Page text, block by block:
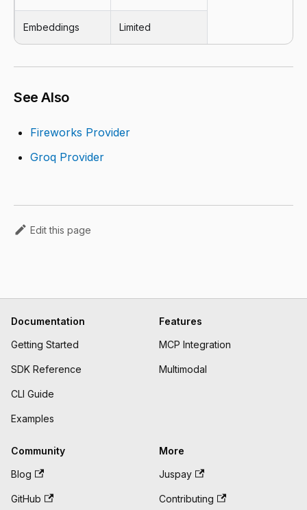
Embeddings Limited
See Also
Fireworks Provider
Groq Provider
Edit this page
Documentation
Getting Started
SDK Reference
CLI Guide
Examples
Features
MCP Integration
Multimodal
Community
Blog
GitHub
More
Juspay
Contributing